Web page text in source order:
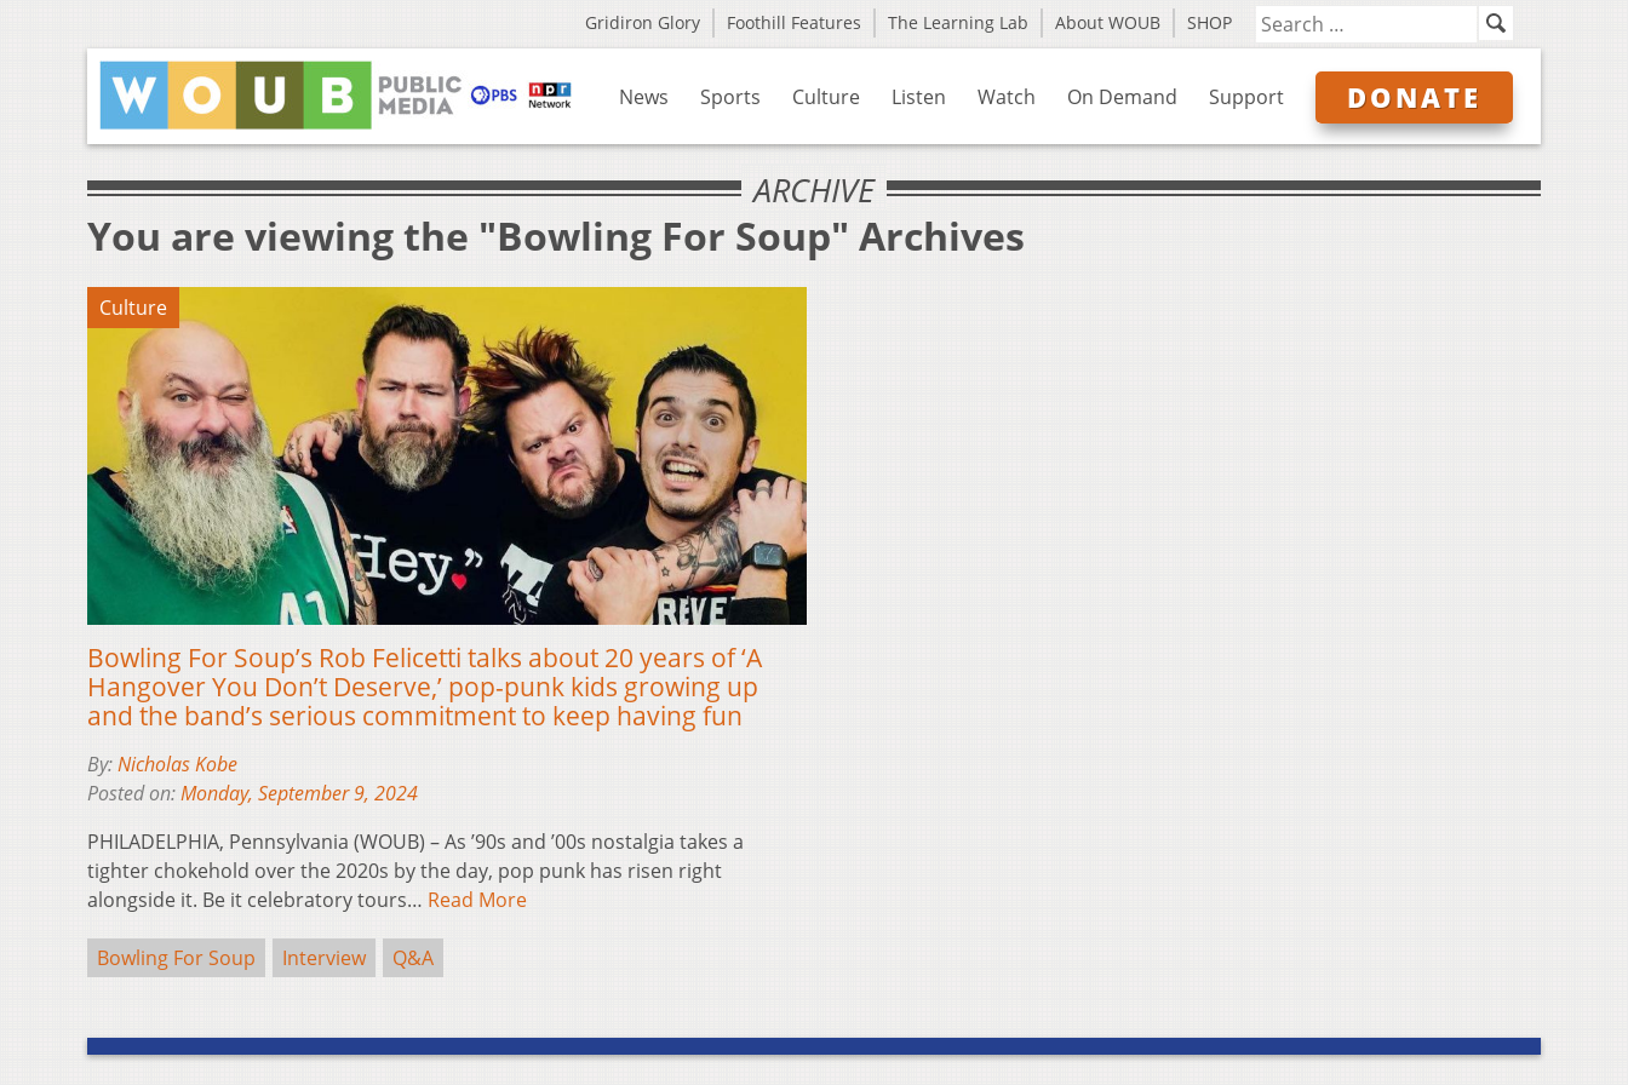
Gridiron Glory Foothill Features The Learning Lab About WOUB SHOP
News Sports Culture Listen Watch On Demand Support DONATE
ARCHIVE
You are viewing the "Bowling For Soup" Archives
Culture
Bowling For Soup’s Rob Felicetti talks about 20 years of ‘A
Hangover You Don’t Deserve,’ pop-punk kids growing up
and the band’s serious commitment to keep having fun
By:Nicholas Kobe
Posted on:Monday, September 9, 2024
PHILADELPHIA, Pennsylvania (WOUB) – As ’90s and ’00s nostalgia takes a
tighter chokehold over the 2020s by the day, pop punk has risen right
alongside it. Be it celebratory tours… Read More
Bowling For Soup Interview Q&A